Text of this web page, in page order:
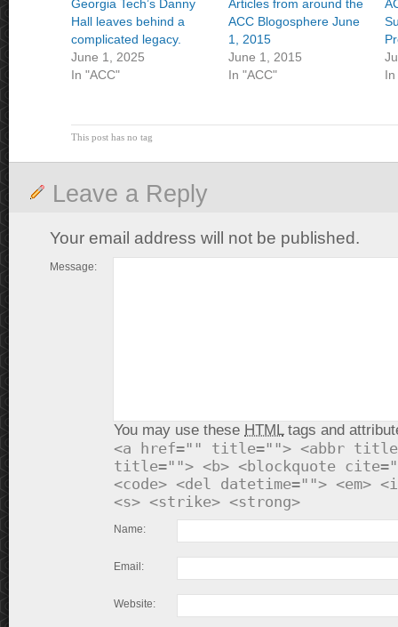
Georgia Tech’s Danny
Hall leaves behind a
complicated legacy.
June 1, 2025
In "ACC"
Articles from around the
ACC Blogosphere June
1, 2015
June 1, 2015
In "ACC"
In
This post has no tag
Leave a Reply
Your email address will not be published.
Message:
You may use these HTMLtags and
<a href="" title=""> <abbr
title=""> <b> <blockquote
<code> <del datetime=""> <em>
<s> <strike> <strong>
Name:
Email:
Website: